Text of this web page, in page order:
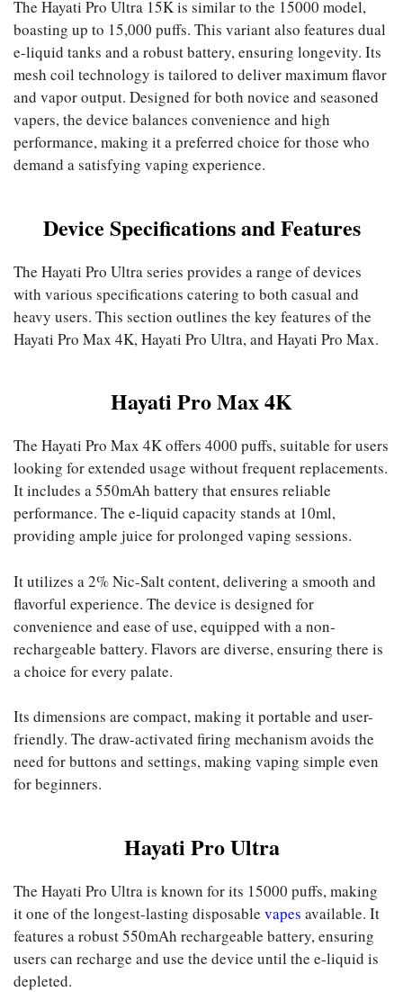
The Hayati Pro Ultra 15K is similar to the 15000 model,
boasting up to 15,000 puffs. This variant also features dual
e-liquid tanks and a robust battery, ensuring longevity. Its
mesh coil technology is tailored to deliver maximum flavor
and vapor output. Designed for both novice and seasoned
vapers, the device balances convenience and high
performance, making it a preferred choice for those who
demand a satisfying vaping experience.
Device Specifications and Features
The Hayati Pro Ultra series provides a range of devices
with various specifications catering to both casual and
heavy users. This section outlines the key features of the
Hayati Pro Max 4K, Hayati Pro Ultra, and Hayati Pro Max.
Hayati Pro Max 4K
The Hayati Pro Max 4K offers 4000 puffs, suitable for users
looking for extended usage without frequent replacements.
It includes a 550mAh battery that ensures reliable
performance. The e-liquid capacity stands at 10ml,
providing ample juice for prolonged vaping sessions.
It utilizes a 2% Nic-Salt content, delivering a smooth and
flavorful experience. The device is designed for
convenience and ease of use, equipped with a non-
rechargeable battery. Flavors are diverse, ensuring there is
a choice for every palate.
Its dimensions are compact, making it portable and user-
friendly. The draw-activated firing mechanism avoids the
need for buttons and settings, making vaping simple even
for beginners.
Hayati Pro Ultra
The Hayati Pro Ultra is known for its 15000 puffs, making
it one of the longest-lasting disposable vapes available. It
features a robust 550mAh rechargeable battery, ensuring
users can recharge and use the device until the e-liquid is
depleted.